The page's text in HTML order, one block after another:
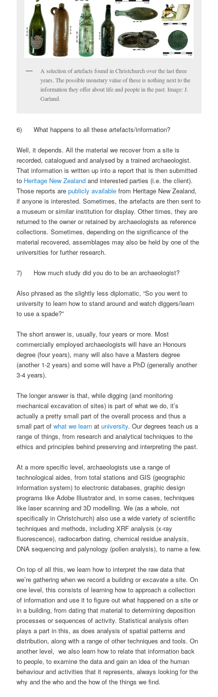
A selection of artefacts found in Christchurch over the last three
years. The possible monetary value of these is nothing next to the
information they offer about life and people in the past. Image: J.
Garland.
6) What happens to all these artefacts/information?
Well, it depends. All the material we recover from a site is
recorded, catalogued and analysed by a trained archaeologist.
That information is written up into a report that is then submitted
to Heritage New Zealand and interested parties (i.e. the client).
Those reports arepublicly available from Heritage New Zealand,
if anyone is interested. Sometimes, the artefacts are then sent to
a museum or similar institution for display. Other times, they are
returned to the owner or retained by archaeologists as reference
collections. Sometimes, depending on the significance of the
material recovered, assemblages may also be held by one of the
universities for further research.
7) How much study did you do to be an archaeologist?
Also phrased as the slightly less diplomatic, “So you went to
university to learn how to stand around and watch diggers/learn
to use a spade?”
The short answer is, usually, four years or more. Most
commercially employed archaeologists will have an Honours
degree (four years), many will also have a Masters degree
(another 1-2 years) and some will have a PhD (generally another
3-4 years).
The longer answer is that, while digging (and monitoring
mechanical excavation of sites) is part of what we do, it’s
actually a pretty small part of the overall process and thus a
small part ofwhat we learn atuniversity. Our degrees teach us a
range of things, from research and analytical techniques to the
ethics and principles behind preserving and interpreting the past.
At a more specific level, archaeologists use a range of
technological aides, from total stations and GIS (geographic
information system) to electronic databases, graphic design
programs like Adobe Illustrator and, in some cases, techniques
like laser scanning and 3D modelling. We (as a whole, not
specifically in Christchurch) also use a wide variety of scientific
techniques and methods, including XRF analysis (x-ray
fluorescence), radiocarbon dating, chemical residue analysis,
DNA sequencing and palynology (pollen analysis), to name a few.
On top of all this, we learn how to interpret the raw data that
we’re gathering when we record a building or excavate a site. On
one level, this consists of learning how to approach a collection
of information and use it to figure out what happened on a site or
in a building, from dating that material to determining deposition
processes or sequences of activity. Statistical analysis often
plays a part in this, as does analysis of spatial patterns and
distribution, along with a range of other techniques and tools. On
another level, we also learn how to relate that information back
to people, to examine the data and gain an idea of the human
behaviour and activities that it represents, always looking for the
why and the who and the how of the things we find.